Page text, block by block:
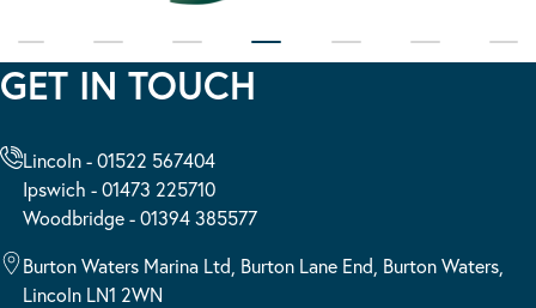
GET IN TOUCH
Lincoln - 01522 567404
Ipswich - 01473 225710
Woodbridge - 01394 385577
Burton Waters Marina Ltd, Burton Lane End, Burton Waters,
Lincoln LN1 2WN